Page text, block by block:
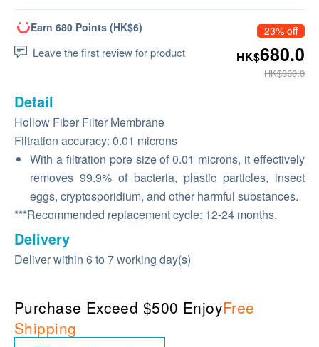
Earn 680 Points (HK$6)
Leave the first review for product
23% off
HK$680.0
HK$880.0
Detail
Hollow Fiber Filter Membrane
Filtration accuracy: 0.01 microns
With a filtration pore size of 0.01 microns, it effectively
removes 99.9% of bacteria, plastic particles, insect
eggs, cryptosporidium, and other harmful substances.
***Recommended replacement cycle: 12-24 months.
Delivery
Deliver within 6 to 7 working day(s)
Purchase Exceed $500 EnjoyFree
Shipping